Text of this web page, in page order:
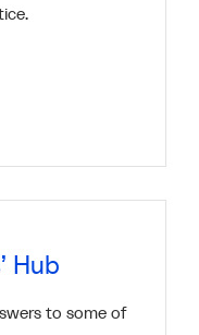
Hub
to some of